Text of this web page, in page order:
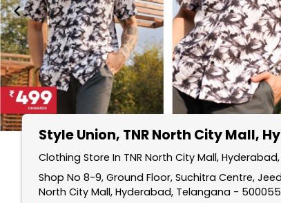
Style Union, TNR North City Mall,
Clothing Store In TNR North City Mall,
Shop No 8-9, Ground Floor, Suchitra Centre,
North City Mall, Hyderabad, Telangana - 500055